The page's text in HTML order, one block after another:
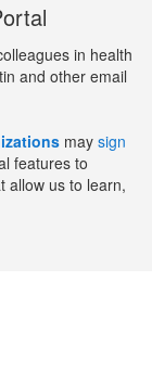
in health
and other email
may sign
features to
allow us to learn,